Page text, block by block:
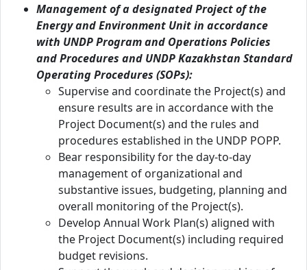
Management of a designated Project of the
Energy and Environment Unit in accordance
with UNDP Program and Operations Policies
and Procedures and UNDP Kazakhstan Standard
Operating Procedures (SOPs):
Supervise and coordinate the Project(s) and
ensure results are in accordance with the
Project Document(s) and the rules and
procedures established in the UNDP POPP.
Bear responsibility for the day-to-day
management of organizational and
substantive issues, budgeting, planning and
overall monitoring of the Project(s).
Develop Annual Work Plan(s) aligned with
the Project Document(s) including required
budget revisions.